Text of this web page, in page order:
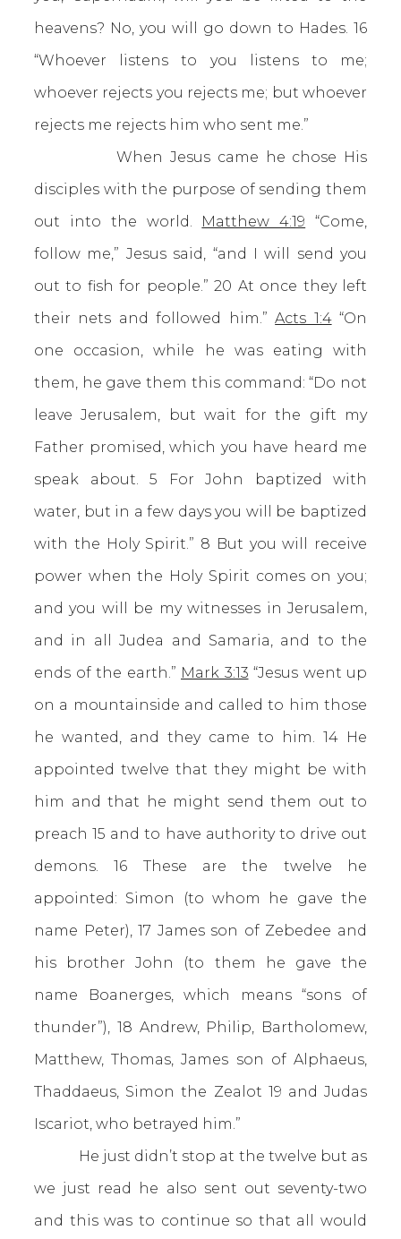
heavens? No, you will go down to Hades. 16
“Whoever listens to you listens to me;
whoever rejects you rejects me; but whoever
rejects me rejects him who sent me.”
When Jesus came he chose His
disciples with the purpose of sending them
out into the world. Matthew 4:19 “Come,
follow me,” Jesus said, “and I will send you
out to fish for people.” 20 At once they left
their nets and followed him.”Acts 1:4“On
one occasion, while he was eating with
them, he gave them this command: “Do not
leave Jerusalem, but wait for the gift my
Father promised, which you have heard me
speak about. 5 For John baptized with
water, but in a few days you will be baptized
with the Holy Spirit.” 8 But you will receive
power when the Holy Spirit comes on you;
and you will be my witnesses in Jerusalem,
and in all Judea and Samaria, and to the
ends of the earth.” Mark 3:13 “Jesus went up
on a mountainside and called to him those
he wanted, and they came to him. 14 He
appointed twelve that they might be with
him and that he might send them out to
preach 15 and to have authority to drive out
demons. 16 These are the twelve he
appointed: Simon (to whom he gave the
name Peter), 17 James son of Zebedee and
his brother John (to them he gave the
name Boanerges, which means “sons of
thunder”), 18 Andrew, Philip, Bartholomew,
Matthew, Thomas, James son of Alphaeus,
Thaddaeus, Simon the Zealot 19 and Judas
Iscariot, who betrayed him.”
He just didn’t stop at the twelve but as
we just read he also sent out seventy-two
and this was to continue so that all would